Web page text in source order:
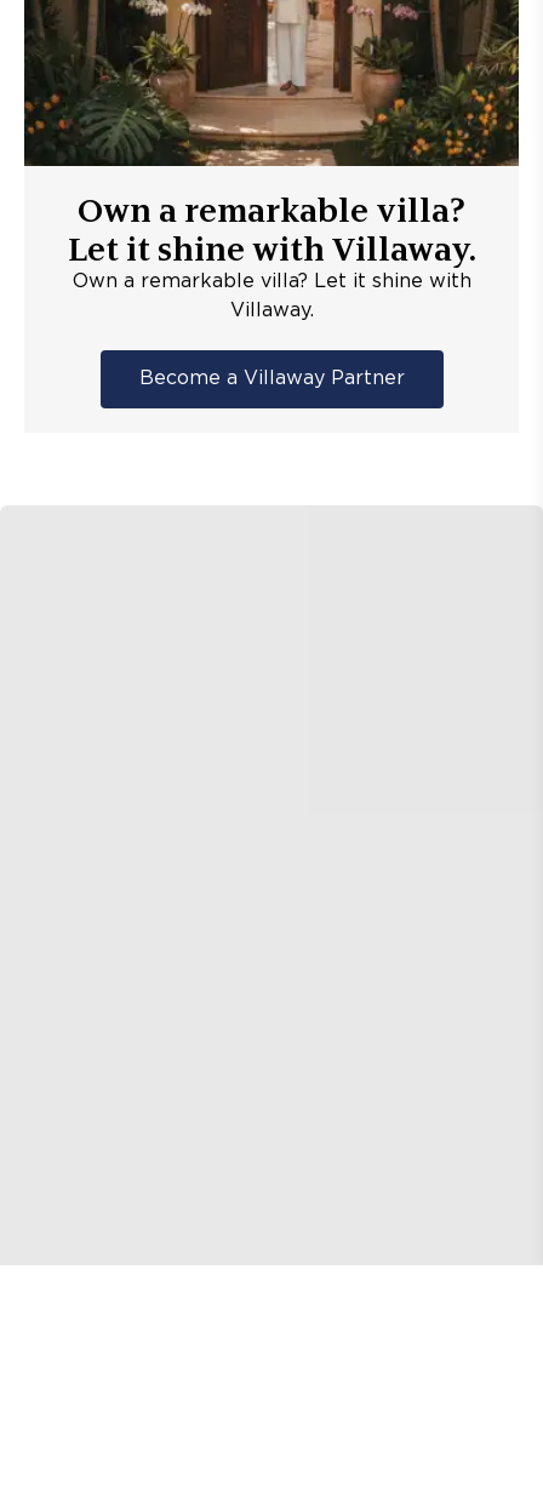
Own a remarkable villa?
Let it shine with Villaway.
Own a remarkable villa? Let it shine with
Villaway.
Become a Villaway Partner